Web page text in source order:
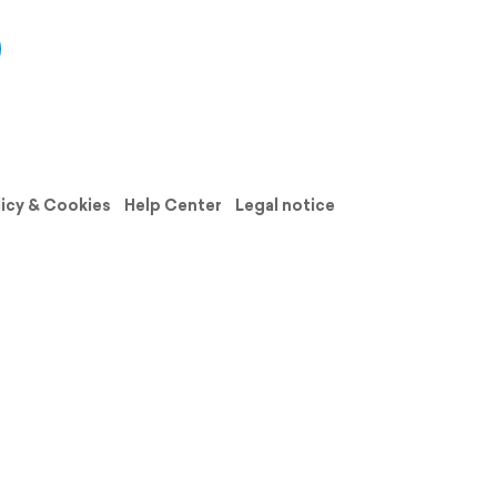
& Cookies Help Center
Legal notice